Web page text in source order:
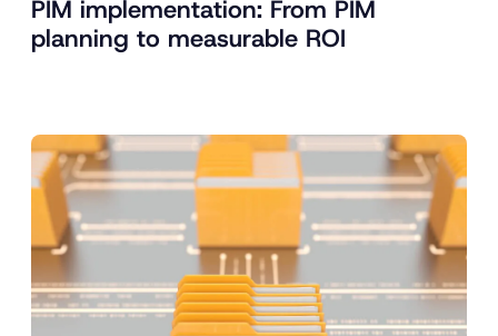
PIM implementation: From PIM
planning to measurable ROI